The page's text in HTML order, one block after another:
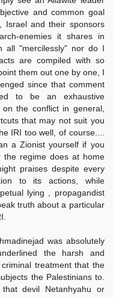
and common goal
Israel and their sponsors
enemies it shares in
all "mercilessly" nor do I
are compiled with so
them out one by one, I
since that comment
to be an exhaustive
the conflict in general,
that may not suit you
IRI too well, of course....
a Zionist yourself if you
the regime does at home
praises despite every
to its actions, while
lying , propagandist
truth about a particular
was absolutely
the harsh and
treatment that the
the Palestinians to.
devil Netanhyahu or